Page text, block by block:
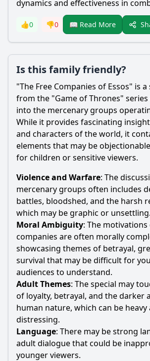
dynamics and effectiveness in
👍0 👎0 📖 Read More
Is this family friendly?
"The Free Companies of Essos" is
from the "Game of Thrones" series
into the mercenary groups
While it provides fascinating
and characters of the world, it
elements that may be
for children or sensitive viewers.
Violence and Warfare: The
mercenary groups often includes
battles, bloodshed, and the harsh
which may be graphic or unsettling.
Moral Ambiguity: The
companies are often morally
showcasing themes of betrayal,
survival that may be difficult for
audiences to understand.
Adult Themes: The special may
of loyalty, betrayal, and the darker
human nature, which can be heavy
distressing.
Language: There may be strong
adult dialogue that could be
younger viewers.